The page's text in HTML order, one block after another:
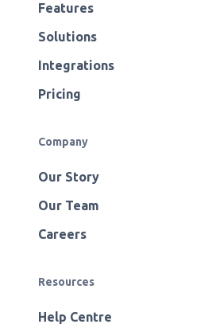
Features
Solutions
Integrations
Pricing
Company
Our Story
Our Team
Careers
Resources
Help Centre